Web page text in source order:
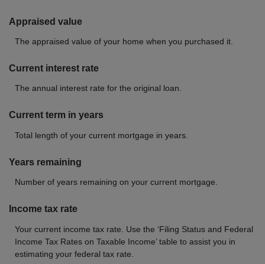
Appraised value
The appraised value of your home when you purchased it.
Current interest rate
The annual interest rate for the original loan.
Current term in years
Total length of your current mortgage in years.
Years remaining
Number of years remaining on your current mortgage.
Income tax rate
Your current income tax rate. Use the ‘Filing Status and Federal
Income Tax Rates on Taxable Income’ table to assist you in
estimating your federal tax rate.